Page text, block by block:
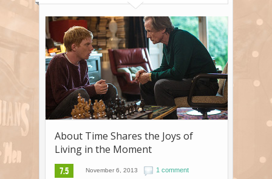
About Time Shares the Joys of
Living in the Moment
7.5 November 6, 2013 1 comment